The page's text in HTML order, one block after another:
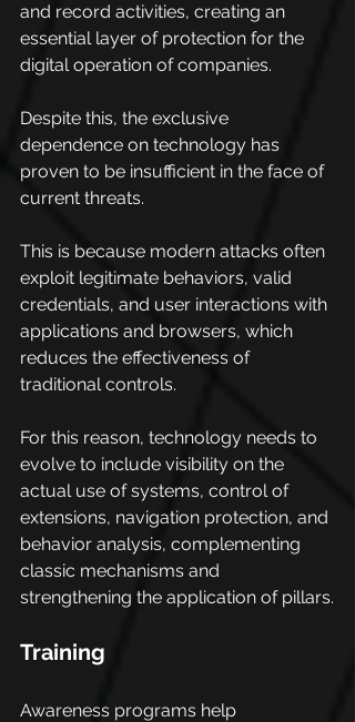
and record activities, creating an
essential layer of protection for the
digital operation of companies.
Despite this, the exclusive
dependence on technology has
proven to be insufficient in the face of
current threats.
This is because modern attacks often
exploit legitimate behaviors, valid
credentials, and user interactions with
applications and browsers, which
reduces the effectiveness of
traditional controls.
For this reason, technology needs to
evolve to include visibility on the
actual use of systems, control of
extensions, navigation protection, and
behavior analysis, complementing
classic mechanisms and
strengthening the application of pillars.
Training
Awareness programs help